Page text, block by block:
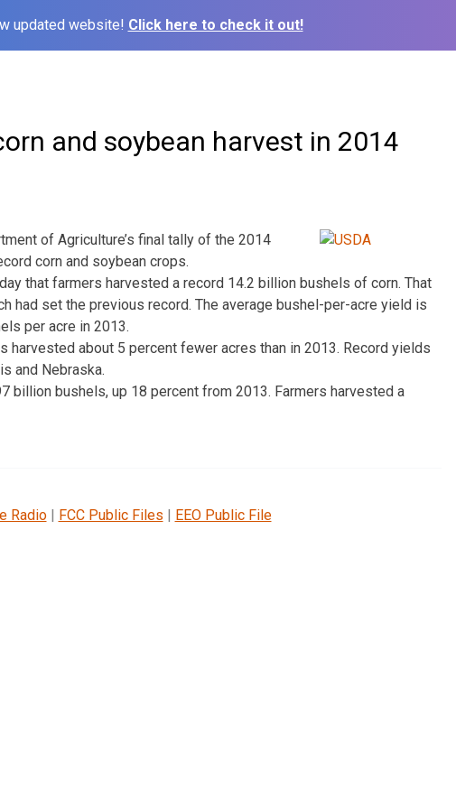
updated website! Click here to check it out!
and soybean harvest in 2014
of Agriculture’s final tally of the 2014
corn and soybean crops.
that farmers harvested a record 14.2 billion bushels of corn. That
had set the previous record. The average bushel-per-acre yield is
per acre in 2013.
harvested about 5 percent fewer acres than in 2013. Record yields
and Nebraska.
billion bushels, up 18 percent from 2013. Farmers harvested a
Radio| FCC Public Files | EEO Public File